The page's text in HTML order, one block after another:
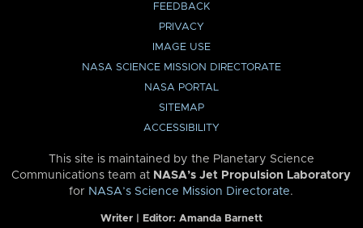
FEEDBACK
PRIVACY
IMAGE USE
NASA SCIENCE MISSION DIRECTORATE
NASA PORTAL
SITEMAP
ACCESSIBILITY
This site is maintained by the Planetary Science
Communications team at NASA’s Jet Propulsion Laboratory
for NASA’s Science Mission Directorate.
Writer | Editor: Amanda Barnett